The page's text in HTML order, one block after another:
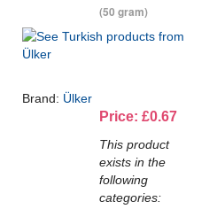
(50 gram)
Brand: Ülker
Price: £0.67
This product
exists in the
following
categories: